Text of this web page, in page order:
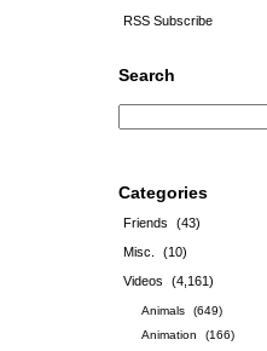
RSS Subscribe
Search
Categories
Friends
(43)
Misc.
(10)
Videos
(4,161)
Animals
(649)
Animation
(166)